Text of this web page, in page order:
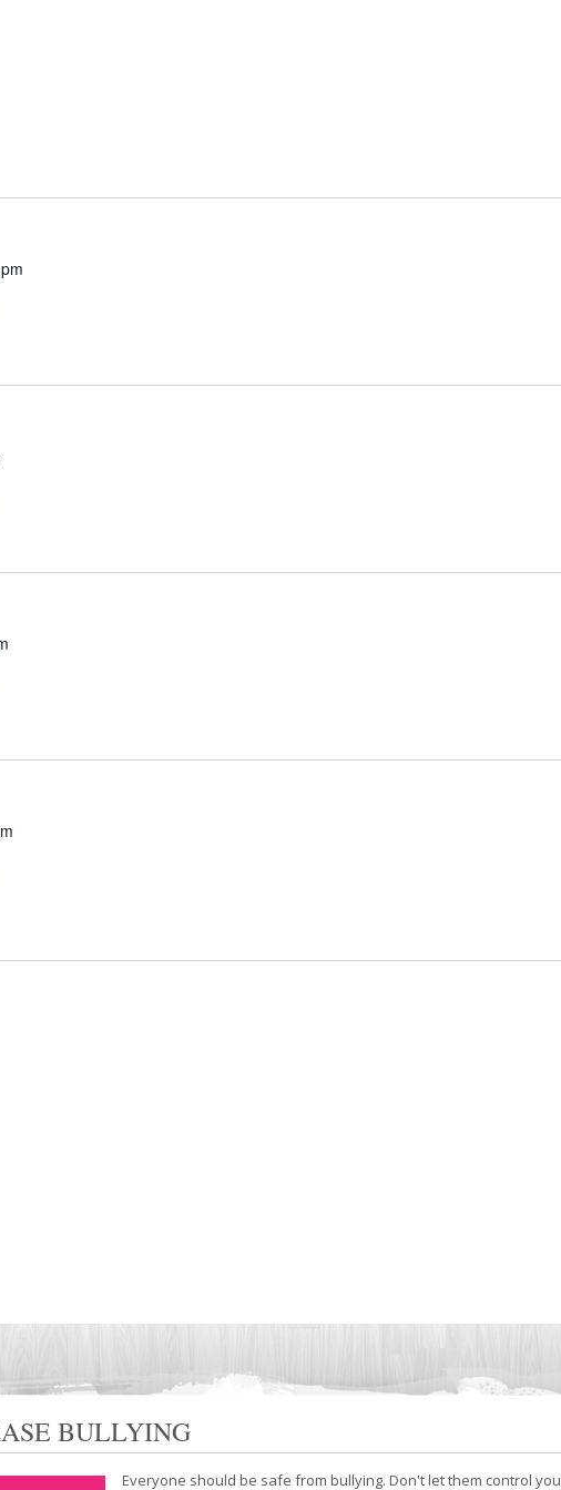
BULLYING
Everyone should be safe from bullying. Don't let them control you